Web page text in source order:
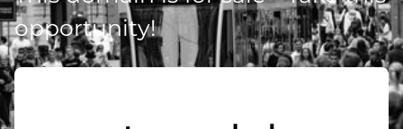
opportunity!